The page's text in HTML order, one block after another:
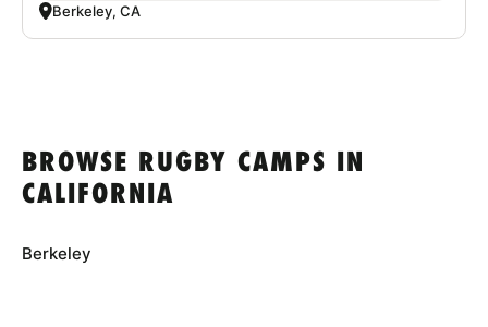
Berkeley, CA
BROWSE RUGBY CAMPS IN
CALIFORNIA
Berkeley